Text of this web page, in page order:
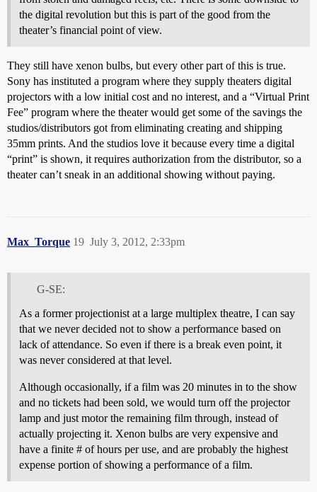
the digital revolution but this is part of the good from the
theater’s financial point of view.
They still have xenon bulbs, but every other part of this is true.
Sony has instituted a program where they supply theaters digital
projectors with a low initial cost and no interest, and a “Virtual Print
Fee” program where the theater would get some of the savings the
studios/distributors got from eliminating creating and shipping
35mm prints. And the studios love it because every time a digital
“print” is shown, it requires authorization from the distributor, so a
theater can’t sneak in an additional showing without paying.
Max_Torque July 3, 2012, 2:33pm
19
G-SE:
As a former projectionist at a large multiplex theatre, I can say
that we never decided not to show a performance based on
lack of attendance. So even if there is a break even point, it
was never considered at that level.
Although occasionally, if a film was 20 minutes in to the show
and no tickets had been sold, we would turn off the projector
lamp and just motor the remaining film through, instead of
actually projecting it. Xenon bulbs are very expensive and
have a finite # of hours per use, and are probably the highest
expense portion of showing a performance of a film.